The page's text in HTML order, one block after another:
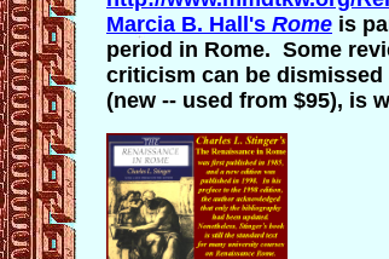
Marcia B. Hall's Rome is
period in Rome. Some
criticism can be
(new -- used from $95), is